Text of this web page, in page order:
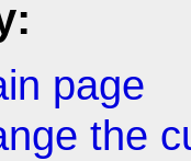
page
the